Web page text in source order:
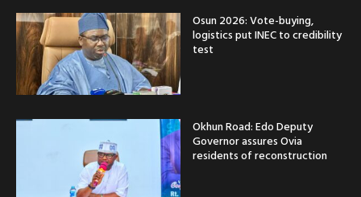
Osun 2026: Vote-buying,
logistics put INEC to credibility
test
Okhun Road: Edo Deputy
Governor assures Ovia
residents of reconstruction